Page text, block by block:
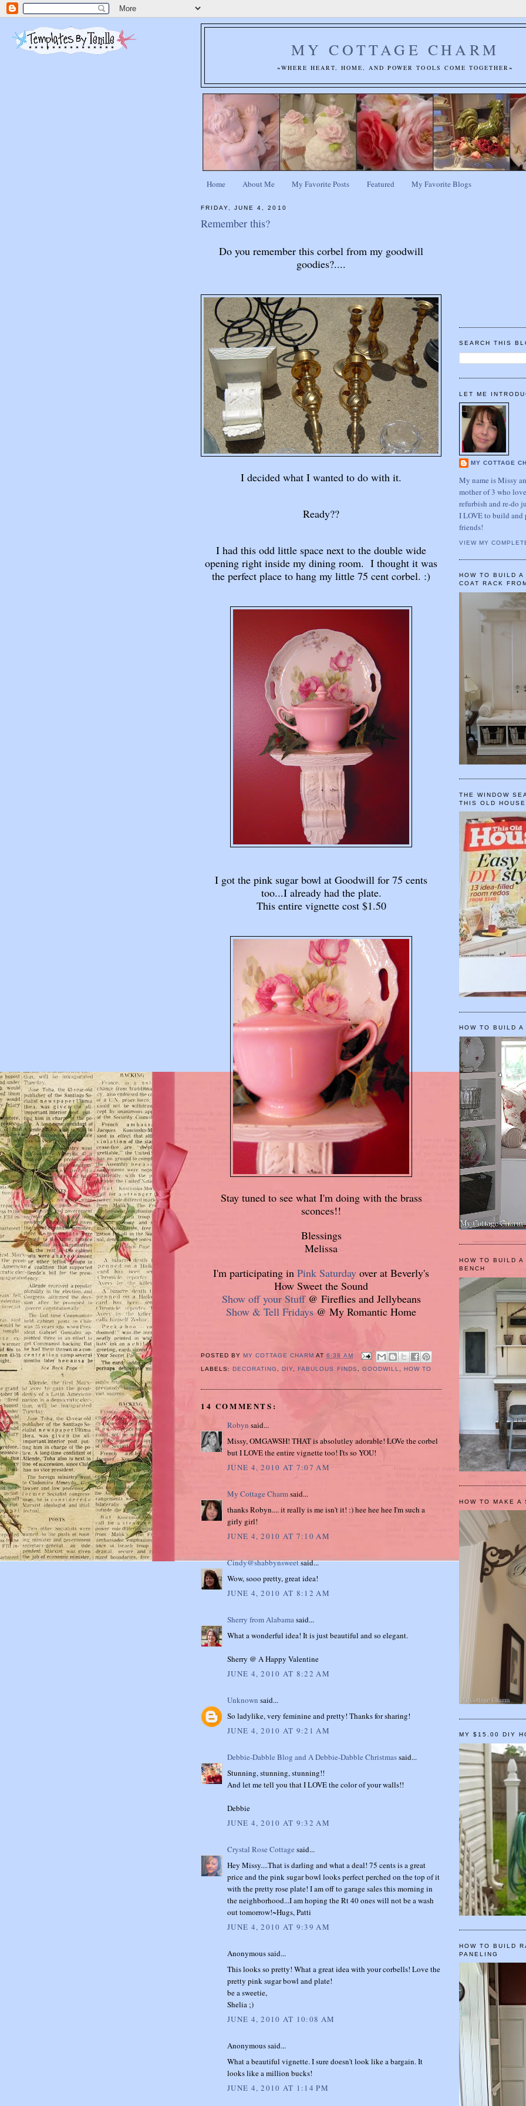
MY COTTAGE CHARM
~WHERE HEART, HOME, AND POWER TOOLS COME TOGETHER~
Home About Me My Favorite Posts Featured My Favorite Blogs
FRIDAY, JUNE 4, 2010
Remember this?
Do you remember this corbel from my goodwill
goodies?....
I decided what I wanted to do with it.
Ready??
I had this odd little space next to the double wide
opening right inside my dining room. I thought it was
the perfect place to hang my little 75 cent corbel. :)
I got the pink sugar bowl at Goodwill for 75 cents
too...I already had the plate.
This entire vignette cost $1.50
Stay tuned to see what I'm doing with the brass
sconces!!
Blessings
Melissa
I'm participating in Pink Saturday over at Beverly's
How Sweet the Sound
Show off your Stuff@ Fireflies and Jellybeans
Show & Tell Fridays @ My Romantic Home
POSTED BY MY COTTAGE CHARM AT6:38 AM
LABELS:DECORATING ,DIY ,FABULOUS FINDS GOODWILL HOW TO
14 COMMENTS:
Robyn said...
Missy, OMGAWSH! THAT is absolutley adorable! LOVe the corbel
but I LOVE the entire vignette too! I'ts so YOU!
JUNE 4, 2010 AT 7:07 AM
My Cottage Charmsaid...
thanks Robyn.... it really is me isn't it! :) hee hee hee I'm such a
girly girl!
JUNE 4, 2010 AT 7:10 AM
Cindy@shabbynsweetsaid...
Wow, sooo pretty, great idea!
JUNE 4, 2010 AT 8:12 AM
Sherry from Alabamasaid...
What a wonderful idea! It is just beautiful and so elegant.
Sherry @ A Happy Valentine
JUNE 4, 2010 AT 8:22 AM
Unknown said...
So ladylike, very feminine and pretty! Thanks for sharing!
JUNE 4, 2010 AT 9:21 AM
Debbie-Dabble Blog and A Debbie-Dabble Christmassaid...
Stunning, stunning, stunning!!
And let me tell you that I LOVE the color of your walls!!
Debbie
JUNE 4, 2010 AT 9:32 AM
Crystal Rose Cottage said...
Hey Missy....That is darling and what a deal! 75 cents is a great
price and the pink sugar bowl looks perfect perched on the top of it
with the pretty rose plate! I am off to garage sales this morning in
the neighborhood...I am hoping the Rt 40 ones will not be a wash
out tomorrow!~Hugs, Patti
JUNE 4, 2010 AT 9:39 AM
Anonymous said...
This looks so pretty! What a great idea with your corbells! Love the
pretty pink sugar bowl and plate!
be a sweetie,
Shelia ;)
JUNE 4, 2010 AT 10:08 AM
Anonymous said...
What a beautiful vignette. I sure doesn't look like a bargain. It
looks like a million bucks!
JUNE 4, 2010 AT 1:14 PM
SEARCH THIS
LET ME
MY COTTAGE
My name is Missy
mother of 3 who
refurbish and re-do
I LOVE to build and
friends!
VIEW MY
HOW TO BUILD A
COAT RACK
THE WINDOW
THIS OLD
HOW TO BUILD A
HOW TO BUILD A
BENCH
HOW TO MAKE A
MY $15.00 DIY
HOW TO BUILD
PANELING